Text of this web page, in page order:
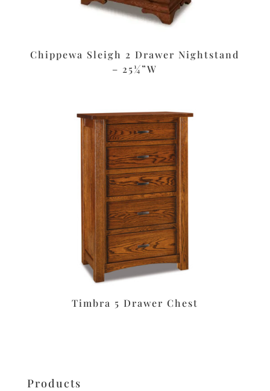
Chippewa Sleigh 2 Drawer Nightstand
– 25¼”W
Timbra 5 Drawer Chest
Products